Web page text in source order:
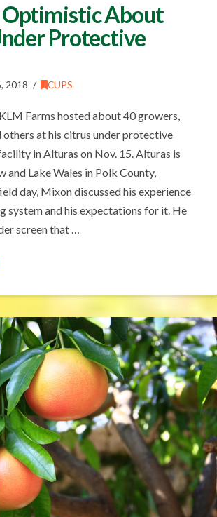
About
Protective
2018 CUPS
Farms hosted about 40 growers,
others at his citrus under protective
in Alturas on Nov. 15. Alturas is
and Lake Wales in Polk County,
day, Mixon discussed his experience
system and his expectations for it. He
screen that …